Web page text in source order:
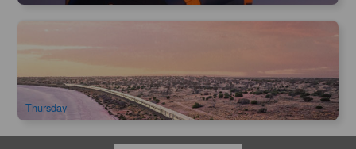
Adelaide to Perth
AUD $2,758.00 $2,790.00
ADL10782
Thursday